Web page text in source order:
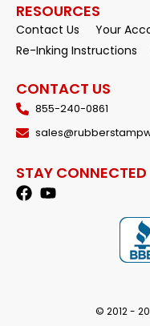
RESOURCES
Contact Us Your
Re-Inking Instructions
CONTACT US
855-240-0861
STAY CONNECTED
© 2012 -